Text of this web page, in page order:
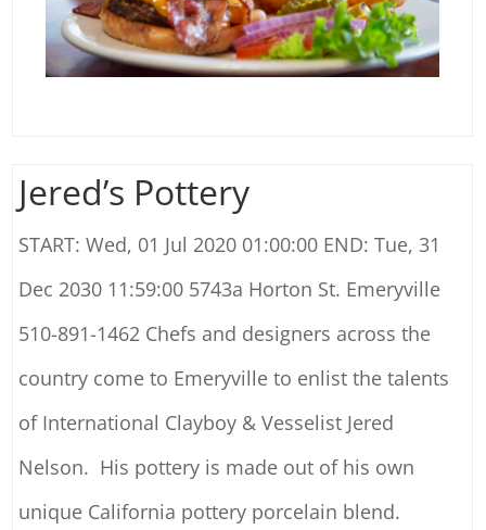
Jered’s Pottery
START: Wed, 01 Jul 2020 01:00:00 END: Tue, 31
Dec 2030 11:59:00 5743a Horton St. Emeryville
510-891-1462 Chefs and designers across the
country come to Emeryville to enlist the talents
of International Clayboy & Vesselist Jered
Nelson. His pottery is made out of his own
unique California pottery porcelain blend.